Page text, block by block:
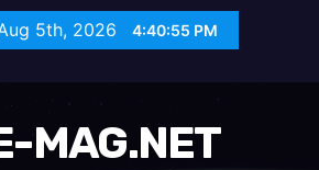
5th, 2026 4:40:58 PM
MAG.NET